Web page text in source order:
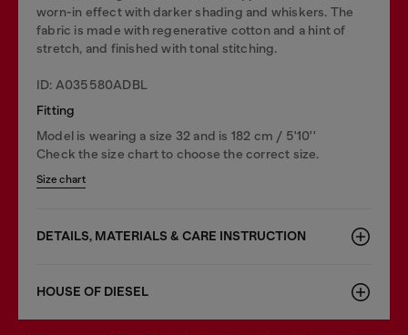
worn-in effect with darker shading and whiskers. The
fabric is made with regenerative cotton and a hint of
stretch, and finished with tonal stitching.
ID: A035580ADBL
Fitting
Model is wearing a size 32 and is 182 cm / 5'10''
Check the size chart to choose the correct size.
Size chart
DETAILS, MATERIALS & CARE INSTRUCTION
HOUSE OF DIESEL